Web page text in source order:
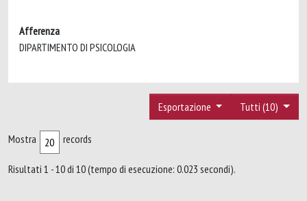
Afferenza
DIPARTIMENTO DI PSICOLOGIA
Tutti (10)
Esportazione
Mostra records
Risultati 1 - 10 di 10 (tempo di esecuzione: 0.023 secondi).